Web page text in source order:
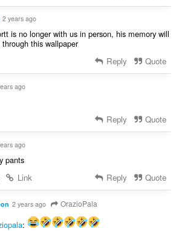
2 years ago
is no longer with us in person, his memory will
this wallpaper
Reply Quote
ago
Reply Quote
ago
pants
Link Reply Quote
2 years ago OrazioPala
: